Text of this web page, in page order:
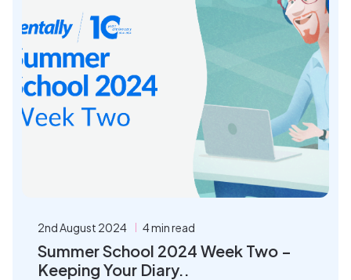
2nd August 2024 4 min read
Summer School 2024 Week Two –
Keeping Your Diary..